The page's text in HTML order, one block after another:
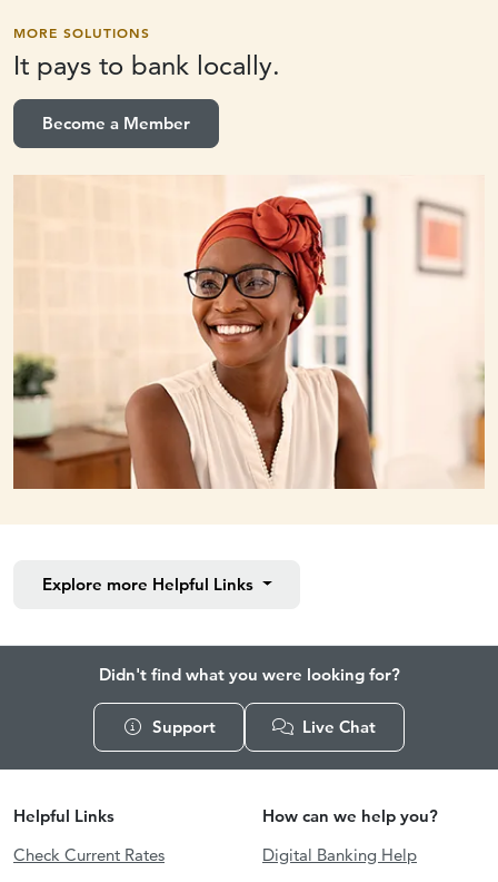
MORE SOLUTIONS
It pays to bank locally.
Become a Member
Explore more Helpful Links
Didn't find what you were looking for?
Support Live Chat
Helpful Links
Check Current Rates
How can we help you?
Digital Banking Help